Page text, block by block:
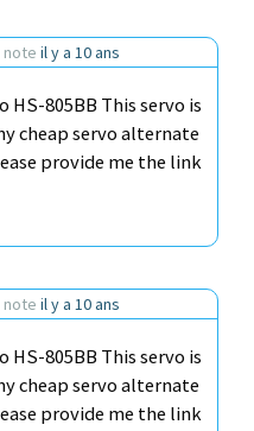
note il y a 10 ans
HS-805BB This servo is
cheap servo alternate
provide me the link
note il y a 10 ans
HS-805BB This servo is
cheap servo alternate
provide me the link